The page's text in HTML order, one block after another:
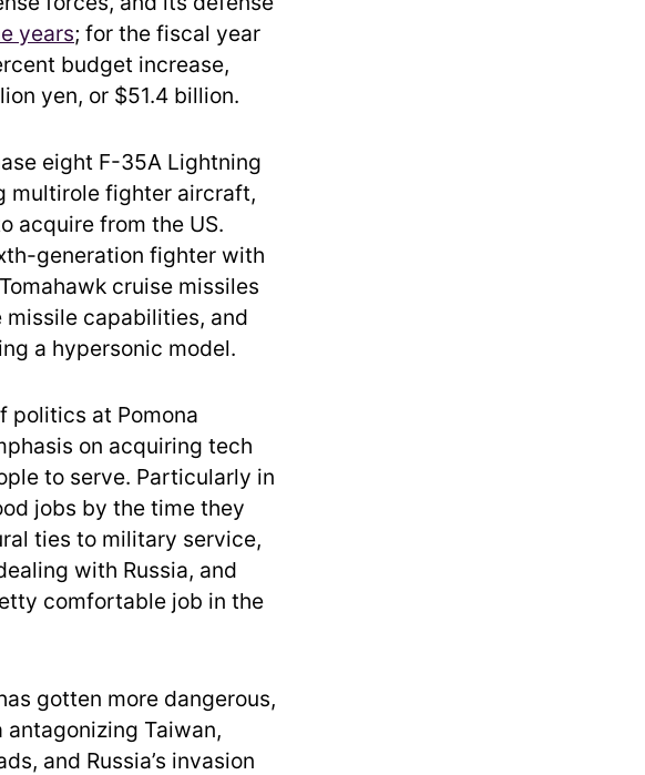
years; for the fiscal year
budget increase,
yen, or $51.4 billion.
eight F-35A Lightning
multirole fighter aircraft,
acquire from the US.
generation fighter with
cruise missiles
capabilities, and
a hypersonic model.
politics at Pomona
on acquiring tech
to serve. Particularly in
jobs by the time they
ties to military service,
with Russia, and
comfortable job in the
gotten more dangerous,
antagonizing Taiwan,
and Russia’s invasion